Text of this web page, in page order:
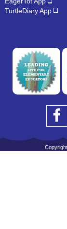
TurtleDiary App